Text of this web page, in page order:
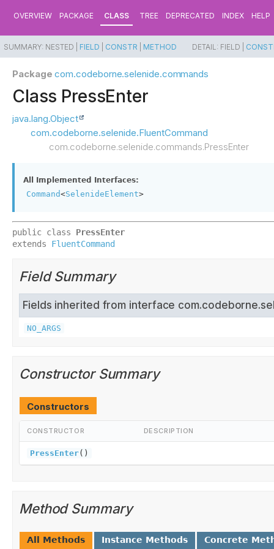
OVERVIEW PACKAGE CLASS TREE DEPRECATED INDEX HELP
SUMMARY: NESTED | FIELD CONSTR METHOD DETAIL: FIELD |
Package com.codeborne.selenide.commands
Class PressEnter
java.lang.Object
com.codeborne.selenide.FluentCommand
com.codeborne.selenide.commands.PressEnter
All Implemented Interfaces:
Command<SelenideElement>
public class PressEnter
extends FluentCommand
Field Summary
Fields inherited from interface
NO_ARGS
Constructor Summary
Constructors
CONSTRUCTOR DESCRIPTION
PressEnter()
Method Summary
All Methods Instance Methods Concrete